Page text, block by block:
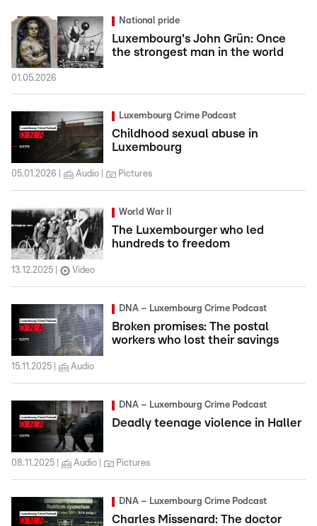
National pride
Luxembourg's John Grün: Once
the strongest man in the world
01.05.2026
Luxembourg Crime Podcast
Childhood sexual abuse in
Luxembourg
05.01.2026 Audio Pictures
World War II
The Luxembourger who led
hundreds to freedom
13.12.2025 Video
DNA – Luxembourg Crime Podcast
Broken promises: The postal
workers who lost their savings
15.11.2025 Audio
DNA – Luxembourg Crime Podcast
Deadly teenage violence in Haller
08.11.2025 Audio Pictures
DNA – Luxembourg Crime Podcast
Charles Missenard: The doctor